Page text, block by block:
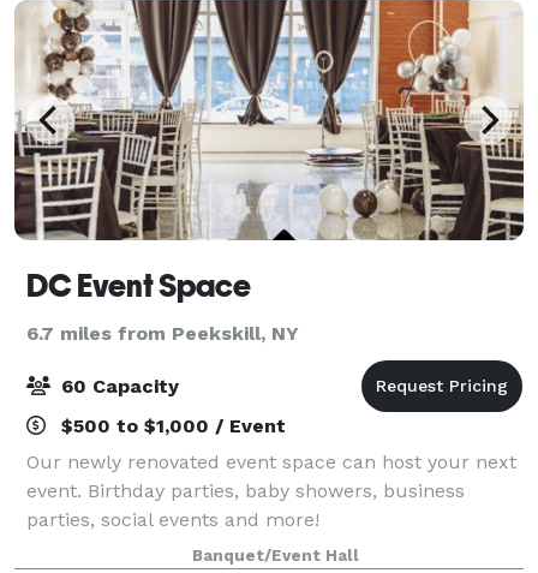
DC Event Space
6.7 miles from Peekskill, NY
60 Capacity
$500 to $1,000 / Event
Our newly renovated event space can host your next
event. Birthday parties, baby showers, business
parties, social events and more!
Banquet/Event Hall